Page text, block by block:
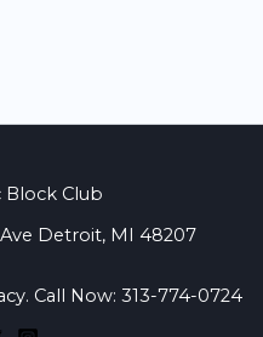
Block Club
Detroit, MI 48207
Call Now: 313-774-0724